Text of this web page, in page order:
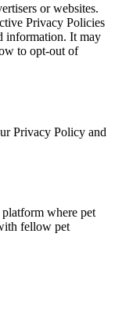
or websites.
Privacy Policies
information. It may
to opt-out of
Privacy Policy and
where pet
fellow pet